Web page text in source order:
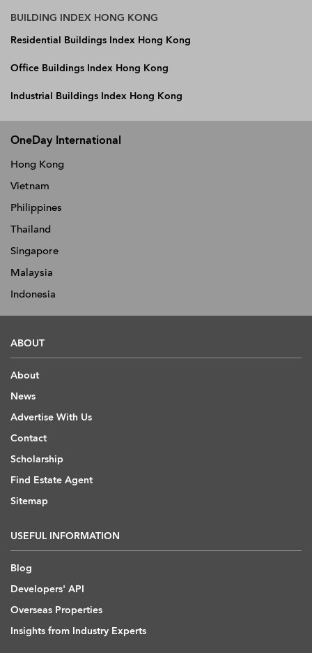
BUILDING INDEX HONG KONG
Residential Buildings Index Hong Kong
Office Buildings Index Hong Kong
Industrial Buildings Index Hong Kong
OneDay International
Hong Kong
Vietnam
Philippines
Thailand
Singapore
Malaysia
Indonesia
ABOUT
About
News
Advertise With Us
Contact
Scholarship
Find Estate Agent
Sitemap
USEFUL INFORMATION
Blog
Developers' API
Overseas Properties
Insights from Industry Experts